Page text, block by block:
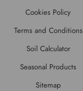
Cookies Policy
Terms and Conditions
Soil Calculator
Seasonal Products
Sitemap